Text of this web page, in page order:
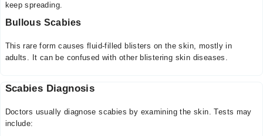
keep spreading.
Bullous Scabies
This rare form causes fluid-filled blisters on the skin, mostly in
adults. It can be confused with other blistering skin diseases.
Scabies Diagnosis
Doctors usually diagnose scabies by examining the skin. Tests may
include: